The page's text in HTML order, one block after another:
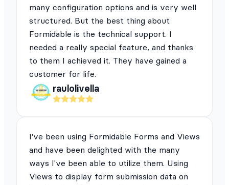
many configuration options and is very well
structured. But the best thing about
Formidable is the technical support. I
needed a really special feature, and thanks
to them I achieved it. They have gained a
customer for life.
raulolivella
I've been using Formidable Forms and Views
and have been delighted with the many
ways I've been able to utilize them. Using
Views to display form submission data on